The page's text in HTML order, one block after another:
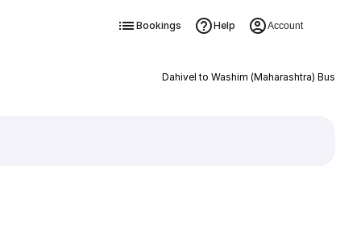
Bookings Help Account
Dahivel to Washim (Maharashtra) Bus